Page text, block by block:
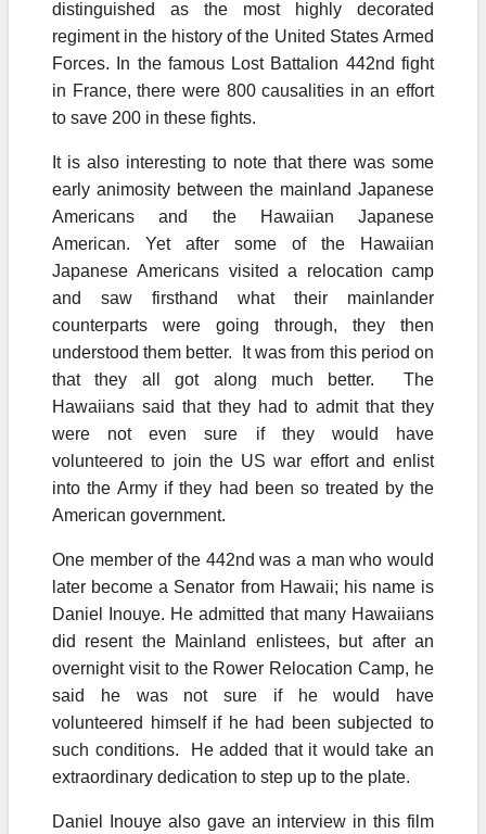
distinguished as the most highly decorated
regiment in the history of the United States Armed
Forces. In the famous Lost Battalion 442nd fight
in France, there were 800 causalities in an effort
to save 200 in these fights.
It is also interesting to note that there was some
early animosity between the mainland Japanese
Americans and the Hawaiian Japanese
American. Yet after some of the Hawaiian
Japanese Americans visited a relocation camp
and saw firsthand what their mainlander
counterparts were going through, they then
understood them better. It was from this period on
that they all got along much better. The
Hawaiians said that they had to admit that they
were not even sure if they would have
volunteered to join the US war effort and enlist
into the Army if they had been so treated by the
American government.
One member of the 442nd was a man who would
later become a Senator from Hawaii; his name is
Daniel Inouye. He admitted that many Hawaiians
did resent the Mainland enlistees, but after an
overnight visit to the Rower Relocation Camp, he
said he was not sure if he would have
volunteered himself if he had been subjected to
such conditions. He added that it would take an
extraordinary dedication to step up to the plate.
Daniel Inouye also gave an interview in this film